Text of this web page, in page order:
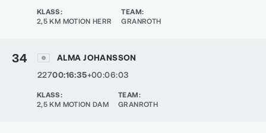
KLASS:
2,5 KM MOTION HERR
TEAM:
GRANROTH
34
ALMA JOHANSSON
22700:16:35+00:06:03
KLASS:
2,5 KM MOTION DAM
TEAM:
GRANROTH